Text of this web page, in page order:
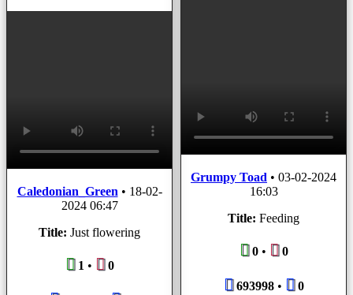
Caledonian_Green• 18-02-
2024 06:47
Title: Just flowering
1• 0
Grumpy Toad • 03-02-2024
16:03
Title: Feeding
0• 0
693998• 0